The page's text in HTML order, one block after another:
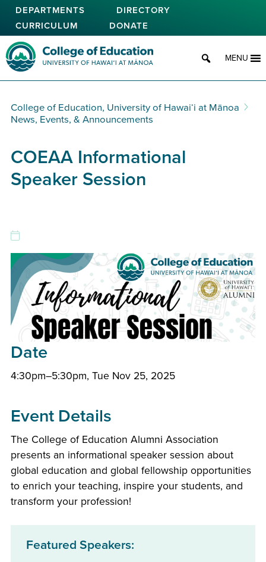
Skip
main
content
DEPARTMENTS
DIRECTORY
CURRICULUM
DONATE
College of Education
MENU
College of Education, University of Hawaiʻi at Mānoa
News, Events, & Announcements
COEAA Informational
Speaker Session
Date
4:30pm–5:30pm, Tue Nov 25, 2025
Event Details
The College of Education Alumni Association
presents an informational speaker session about
global education and global fellowship opportunities
to enrich your teaching, inspire your students, and
transform your profession!
Featured Speakers: